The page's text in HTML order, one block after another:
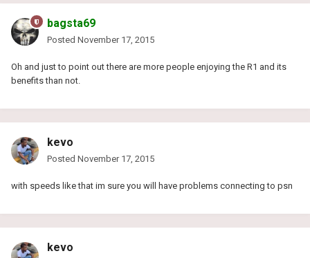
bagsta69
Posted November 17, 2015
Oh and just to point out there are more people enjoying the R1 and its
benefits than not.
kevo
Posted November 17, 2015
with speeds like that im sure you will have problems connecting to psn
kevo